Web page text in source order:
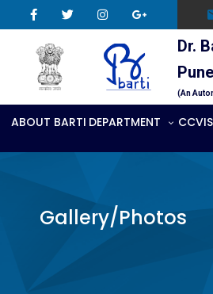
Dr.
Pune
(An
ABOUT BARTI DEPARTMENT CCVIS
Gallery/Photos